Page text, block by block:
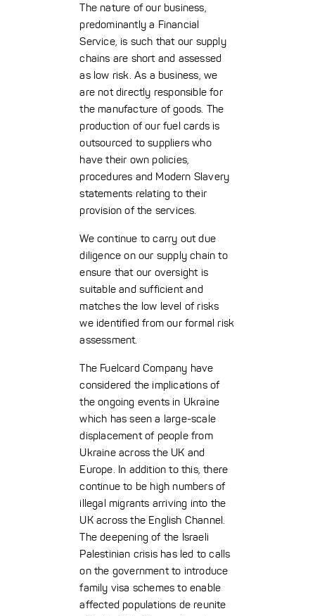
The nature of our business,
predominantly a Financial
Service, is such that our supply
chains are short and assessed
as low risk. As a business, we
are not directly responsible for
the manufacture of goods. The
production of our fuel cards is
outsourced to suppliers who
have their own policies,
procedures and Modern Slavery
statements relating to their
provision of the services.
We continue to carry out due
diligence on our supply chain to
ensure that our oversight is
suitable and sufficient and
matches the low level of risks
we identified from our formal risk
assessment.
The Fuelcard Company have
considered the implications of
the ongoing events in Ukraine
which has seen a large-scale
displacement of people from
Ukraine across the UK and
Europe. In addition to this, there
continue to be high numbers of
illegal migrants arriving into the
UK across the English Channel.
The deepening of the Israeli
Palestinian crisis has led to calls
on the government to introduce
family visa schemes to enable
affected populations de reunite